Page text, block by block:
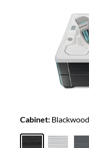
Cabinet: Blackwood